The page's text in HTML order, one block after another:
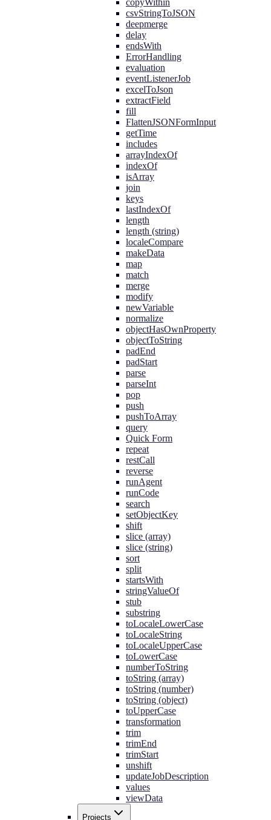
copyWithin
csvStringToJSON
deepmerge
delay
endsWith
ErrorHandling
evaluation
eventListenerJob
excelToJson
extractField
fill
FlattenJSONFormInput
getTime
includes
arrayIndexOf
indexOf
isArray
join
keys
lastIndexOf
length
length (string)
localeCompare
makeData
map
match
merge
modify
newVariable
normalize
objectHasOwnProperty
objectToString
padEnd
padStart
parse
parseInt
pop
push
pushToArray
query
Quick Form
repeat
restCall
reverse
runAgent
runCode
search
setObjectKey
shift
slice (array)
slice (string)
sort
split
startsWith
stringValueOf
stub
substring
toLocaleLowerCase
toLocaleString
toLocaleUpperCase
toLowerCase
numberToString
toString (array)
toString (number)
toString (object)
toUpperCase
transformation
trim
trimEnd
trimStart
unshift
updateJobDescription
values
viewData
Projects